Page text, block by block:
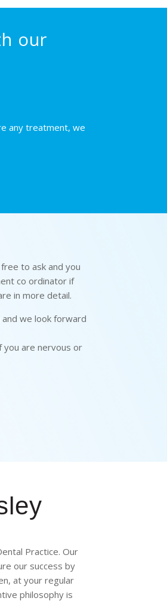
our
any treatment, we
to ask and you
co ordinator if
in more detail.
we look forward
are nervous or
Practice. Our
our success by
at your regular
philosophy is